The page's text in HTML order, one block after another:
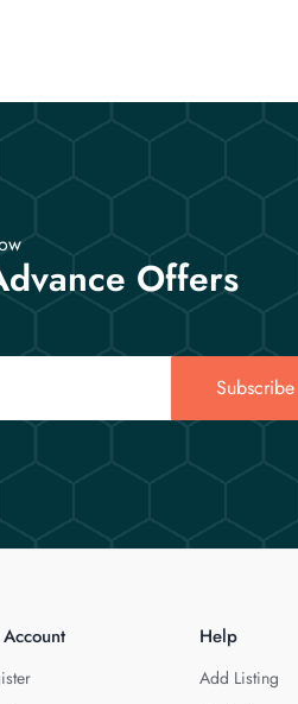
Offers
Subscribe
Help
Add Listing